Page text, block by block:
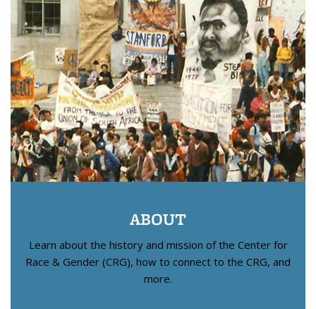
ABOUT
Learn about the history and mission of the Center for
Race & Gender (CRG), how to connect to the CRG, and
more.